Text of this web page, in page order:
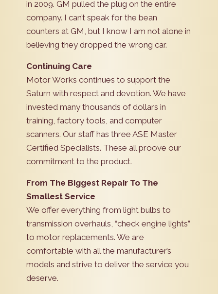
in 2009. GM pulled the plug on the entire
company. I can’t speak for the bean
counters at GM, but I know I am not alone in
believing they dropped the wrong car.
Continuing Care
Motor Works continues to support the
Saturn with respect and devotion. We have
invested many thousands of dollars in
training, factory tools, and computer
scanners. Our staff has three ASE Master
Certified Specialists. These all proove our
commitment to the product.
From The Biggest Repair To The
Smallest Service
We offer everything from light bulbs to
transmission overhauls, “check engine lights”
to motor replacements. We are
comfortable with all the manufacturer’s
models and strive to deliver the service you
deserve.